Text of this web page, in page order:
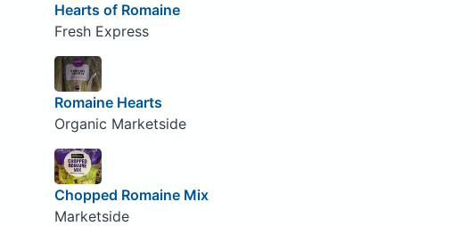
Hearts of Romaine
Fresh Express
Romaine Hearts
Organic Marketside
Chopped Romaine Mix
Marketside